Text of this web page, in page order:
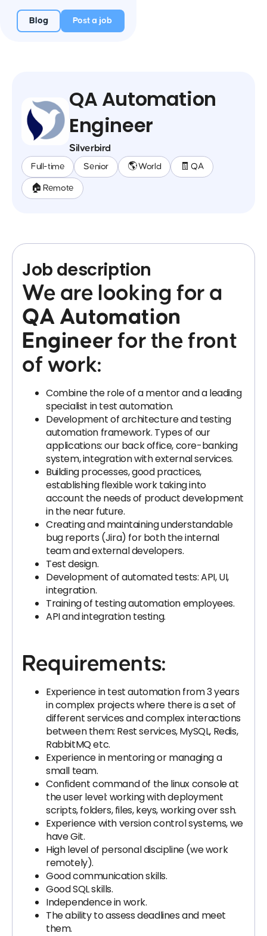
Blog Post a job
QA Automation
Engineer
Silverbird
Full-time Senior 🌎 World 🧾 QA
🏠 Remote
Job description
We are looking for a
QA Automation
Engineer for the front
of work:
Combine the role of a mentor and a leading
specialist in test automation.
Development of architecture and testing
automation framework. Types of our
applications: our back office, core-banking
system, integration with external services.
Building processes, good practices,
establishing flexible work taking into
account the needs of product development
in the near future.
Creating and maintaining understandable
bug reports (Jira) for both the internal
team and external developers.
Test design.
Development of automated tests: API, UI,
integration.
Training of testing automation employees.
API and integration testing.
Requirements:
Experience in test automation from 3 years
in complex projects where there is a set of
different services and complex interactions
between them: Rest services, MySQL, Redis,
RabbitMQ etc.
Experience in mentoring or managing a
small team.
Confident command of the linux console at
the user level: working with deployment
scripts, folders, files, keys, working over ssh.
Experience with version control systems, we
have Git.
High level of personal discipline (we work
remotely).
Good communication skills.
Good SQL skills.
Independence in work.
The ability to assess deadlines and meet
them.